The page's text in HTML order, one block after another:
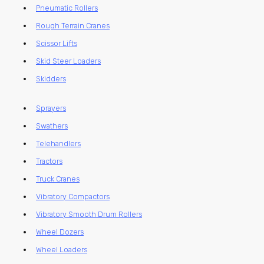
Pneumatic Rollers
Rough Terrain Cranes
Scissor Lifts
Skid Steer Loaders
Skidders
Sprayers
Swathers
Telehandlers
Tractors
Truck Cranes
Vibratory Compactors
Vibratory Smooth Drum Rollers
Wheel Dozers
Wheel Loaders